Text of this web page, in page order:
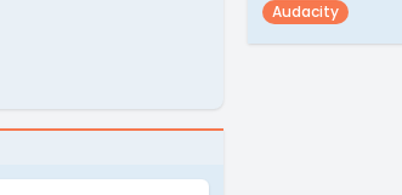
Audacity